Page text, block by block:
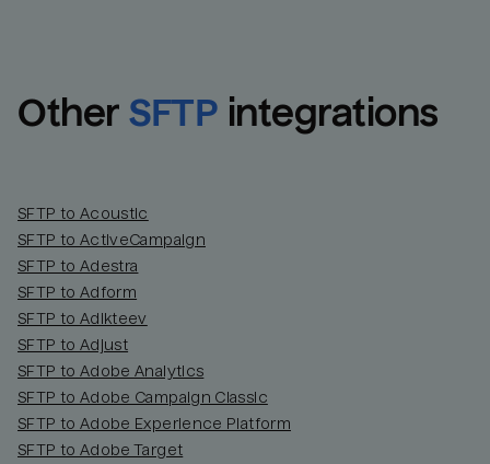
Other SFTP integrations
SFTP to Acoustic
SFTP to ActiveCampaign
SFTP to Adestra
SFTP to Adform
SFTP to Adikteev
SFTP to Adjust
SFTP to Adobe Analytics
SFTP to Adobe Campaign Classic
SFTP to Adobe Experience Platform
SFTP to Adobe Target